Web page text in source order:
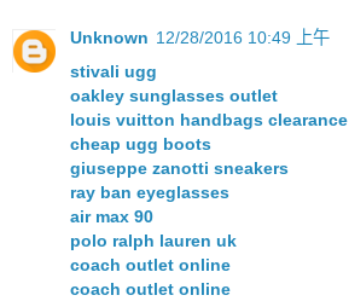
Unknown 12/28/2016 10:49 上午
stivali ugg
oakley sunglasses outlet
louis vuitton handbags clearance
cheap ugg boots
giuseppe zanotti sneakers
ray ban eyeglasses
air max 90
polo ralph lauren uk
coach outlet online
coach outlet online